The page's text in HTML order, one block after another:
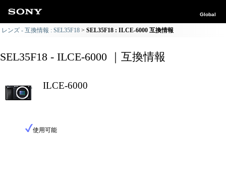
Global
レンズ - 互換情報 : SEL35F18 SEL35F18 : ILCE-6000 互換情報
SEL35F18 - ILCE-6000 ｜互換情報
ILCE-6000
使用可能